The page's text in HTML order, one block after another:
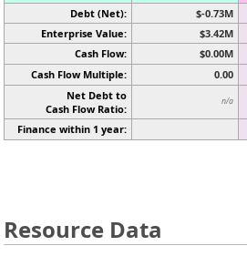
Debt (Net): $-0.73M
Enterprise Value:
$3.42M
Cash Flow:
$0.00M
Cash Flow Multiple: 0.00
Net Debt to
Cash Flow Ratio:
n/a
Finance within 1 year:
Resource Data